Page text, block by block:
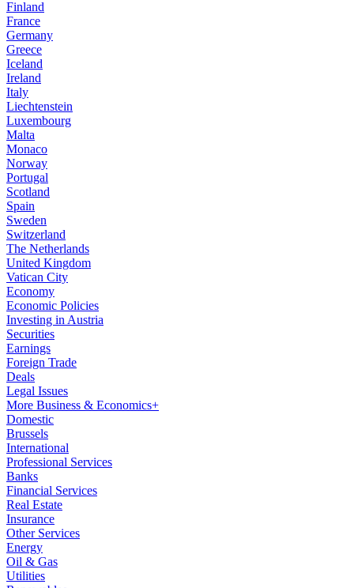
Finland
France
Germany
Greece
Iceland
Ireland
Italy
Liechtenstein
Luxembourg
Malta
Monaco
Norway
Portugal
Scotland
Spain
Sweden
Switzerland
The Netherlands
United Kingdom
Vatican City
Economy
Economic Policies
Investing in Austria
Securities
Earnings
Foreign Trade
Deals
Legal Issues
More Business & Economics+
Domestic
Brussels
International
Professional Services
Banks
Financial Services
Real Estate
Insurance
Other Services
Energy
Oil & Gas
Utilities